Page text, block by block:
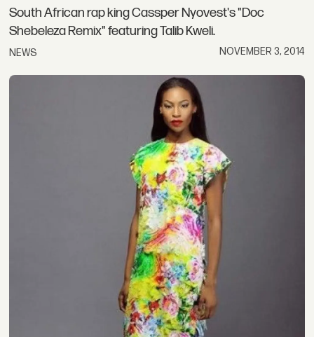
South African rap king Cassper Nyovest's "Doc
Shebeleza Remix" featuring Talib Kweli.
NEWS NOVEMBER 3, 2014